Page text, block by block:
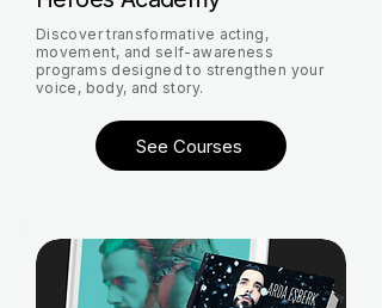
Discover transformative acting,
movement, and self-awareness
programs designed to strengthen your
voice, body, and story.
See Courses